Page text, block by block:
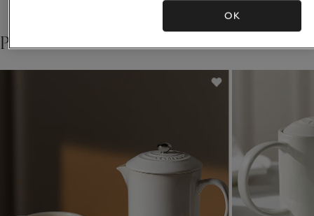
Pair with
OK